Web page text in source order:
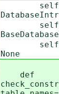
None
def